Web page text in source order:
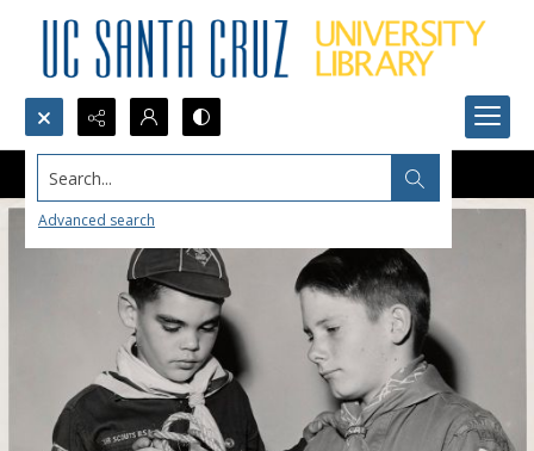
Search...
Advanced search